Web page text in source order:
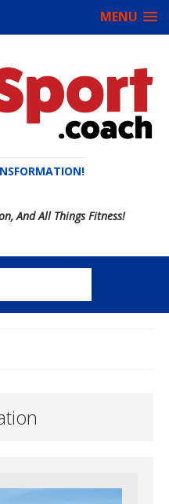
MENU
And All Things Fitness!